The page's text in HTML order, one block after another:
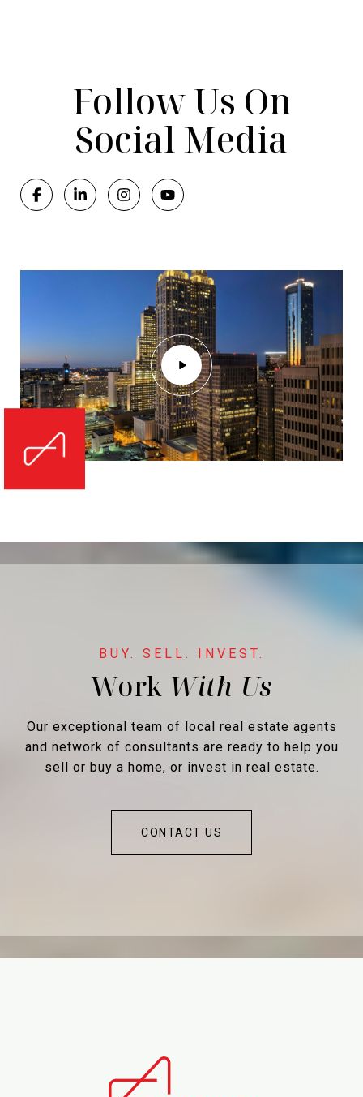
Follow Us On
Social Media
Work
Our exceptional team of local real estate agents
and network of consultants are ready to help you
sell or buy a home, or invest in real estate.
CONTACT US